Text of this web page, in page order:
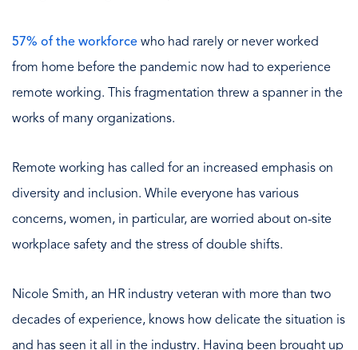
57% of the workforce who had rarely or never worked
from home before the pandemic now had to experience
remote working. This fragmentation threw a spanner in the
works of many organizations.
Remote working has called for an increased emphasis on
diversity and inclusion. While everyone has various
concerns, women, in particular, are worried about on-site
workplace safety and the stress of double shifts.
Nicole Smith, an HR industry veteran with more than two
decades of experience, knows how delicate the situation is
and has seen it all in the industry. Having been brought up